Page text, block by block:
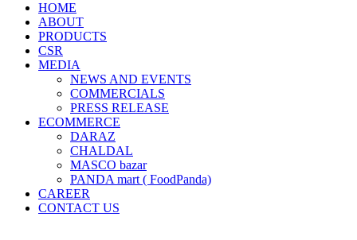
HOME
ABOUT
PRODUCTS
CSR
MEDIA
NEWS AND EVENTS
COMMERCIALS
PRESS RELEASE
ECOMMERCE
DARAZ
CHALDAL
MASCO bazar
PANDA mart ( FoodPanda)
CAREER
CONTACT US